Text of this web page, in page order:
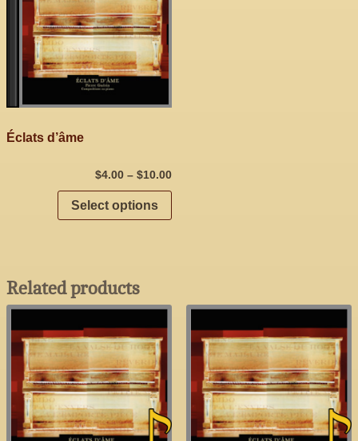
Éclats d’âme
$4.00 –$10.00
Select options
Related products